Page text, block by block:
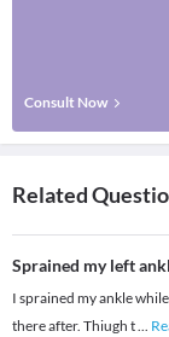
Consult Now
Related
Sprained my left
I sprained my ankle
there after. Thiugh t...